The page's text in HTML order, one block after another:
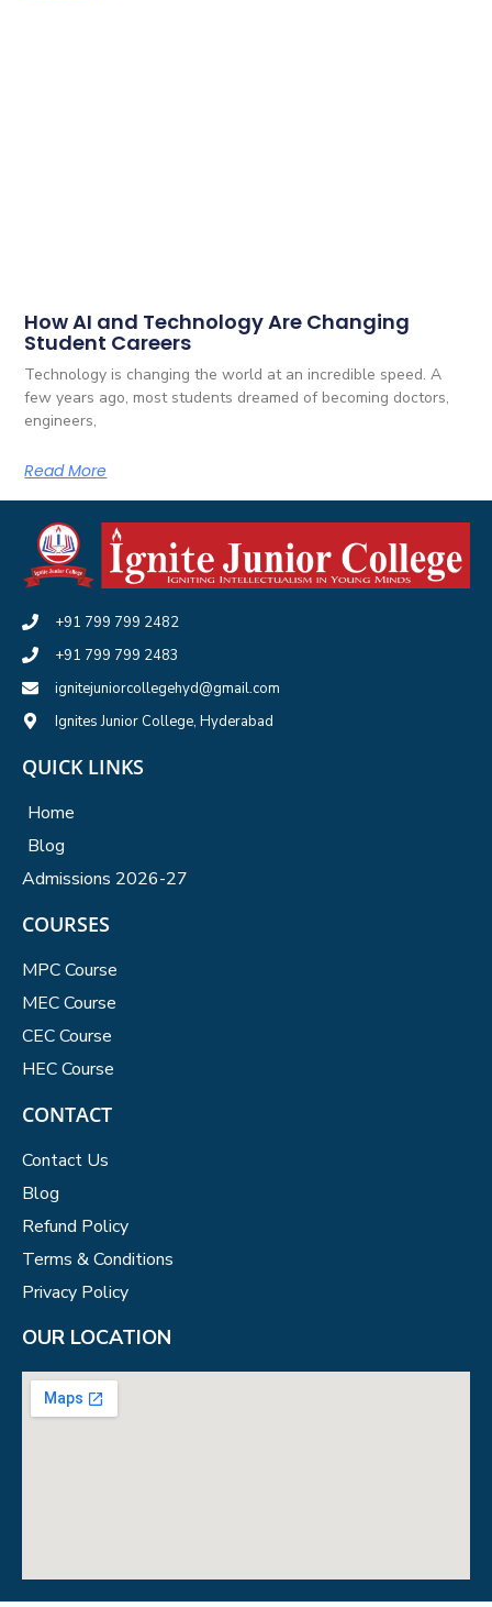
How AI and Technology Are Changing
Student Careers
Technology is changing the world at an incredible speed. A
few years ago, most students dreamed of becoming doctors,
engineers,
Read More
+91 799 799 2482
+91 799 799 2483
ignitejuniorcollegehyd@gmail.com
Ignites Junior College, Hyderabad
QUICK LINKS
Home
Blog
Admissions 2026-27
COURSES
MPC Course
MEC Course
CEC Course
HEC Course
CONTACT
Contact Us
Blog
Refund Policy
Terms & Conditions
Privacy Policy
OUR LOCATION